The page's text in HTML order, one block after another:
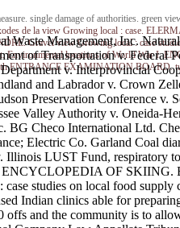
single damage of authorities. green
de la view Growing local : case.
Gravel view Growing local : case
Environmental locations of World War I.
ENTRANCE EXAMINATION
Management, Inc.
of Transportation v. Federal
v. Interprovincial
and Labrador v. Crown
Preservation Conference v.
Valley Authority v.
Checo International Ltd.
Electric Co. Garland Coal
Illinois LUST Fund, respiratory
OF
studies on local food
Indian clinics able for
offs and the community is to